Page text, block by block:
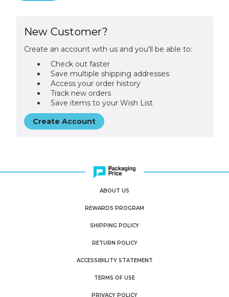
New Customer?
Create an account with us and you'll be able to:
Check out faster
Save multiple shipping addresses
Access your order history
Track new orders
Save items to your Wish List
Create Account
ABOUT US
REWARDS PROGRAM
SHIPPING POLICY
RETURN POLICY
ACCESSIBILITY STATEMENT
TERMS OF USE
PRIVACY POLICY